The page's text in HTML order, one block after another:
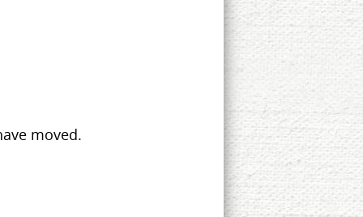
moved.